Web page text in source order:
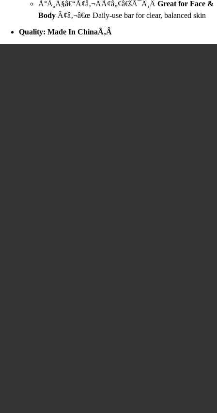
Ã°Å¸Â§â€“Ã¢â‚¬ÂÃ¢â„¢â€šÃ¯Â¸ÂGreat for Face &
Body Ã¢â‚¬â€œ Daily-use bar for clear, balanced skin
Quality: Made In ChinaÃ‚Â